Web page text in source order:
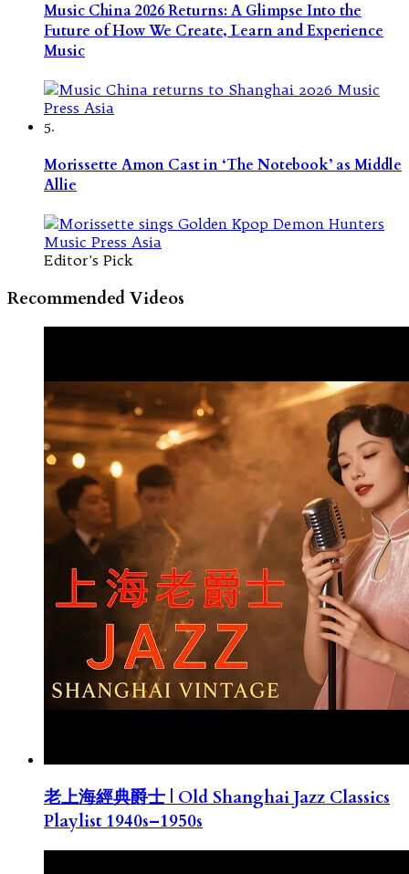
Music China 2026 Returns: A Glimpse Into the
Future of How We Create, Learn and Experience
Music
5.
Morissette Amon Cast in ‘The Notebook’ as Middle
Allie
Editor's Pick
Recommended Videos
老上海經典爵士 | Old Shanghai Jazz Classics
Playlist 1940s–1950s